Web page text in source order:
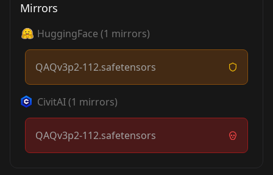
Mirrors
HuggingFace (1 mirrors)
QAQv3p2-112.safetensors
CivitAI(1 mirrors)
QAQv3p2-112.safetensors